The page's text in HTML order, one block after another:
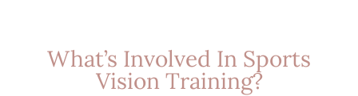
What’s Involved In Sports
Vision Training?